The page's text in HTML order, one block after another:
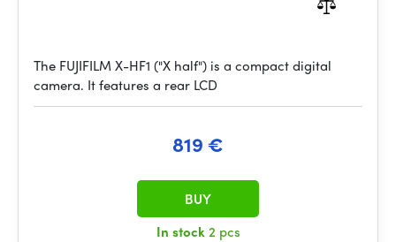
The FUJIFILM X-HF1 ("X half") is a compact digital
camera. It features a rear LCD
819 €
In stock2 pcs
BUY